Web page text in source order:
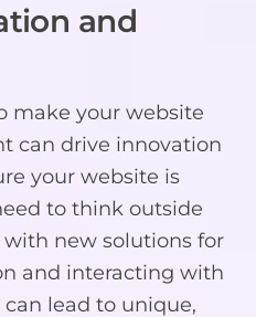
and
make your website
can drive innovation
your website is
to think outside
new solutions for
and interacting with
can lead to unique,